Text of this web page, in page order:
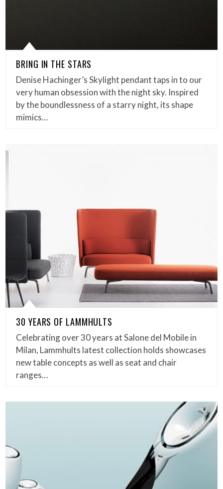
BRING IN THE STARS
Denise Hachinger’s Skylight pendant taps in to our
very human obsession with the night sky. Inspired
by the boundlessness of a starry night, its shape
mimics…
30 YEARS OF LAMMHULTS
Celebrating over 30 years at Salone del Mobile in
Milan, Lammhults latest collection holds showcases
new table concepts as well as seat and chair
ranges…